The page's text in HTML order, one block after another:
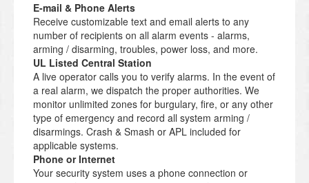
E-mail & Phone Alerts
Receive customizable text and email alerts to any
number of recipients on all alarm events - alarms,
arming / disarming, troubles, power loss, and more.
UL Listed Central Station
A live operator calls you to verify alarms. In the event of
a real alarm, we dispatch the proper authorities. We
monitor unlimited zones for burgulary, fire, or any other
type of emergency and record all system arming /
disarmings. Crash & Smash or APL included for
applicable systems.
Phone or Internet
Your security system uses a phone connection or